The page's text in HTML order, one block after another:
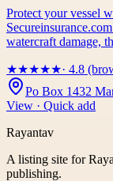
Protect your vessel
watercraft damage,
★★★★★· 4.8
Po Box 1432
View · Quick add
Rayantav
A listing site for
publishing.